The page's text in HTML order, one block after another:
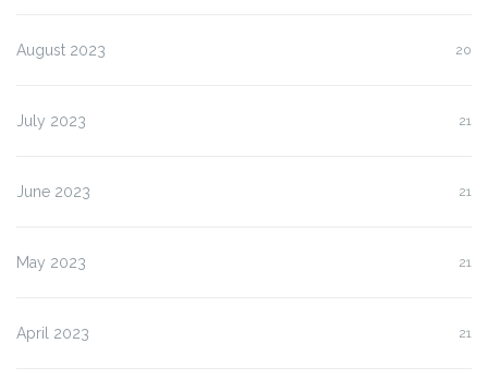
August 2023 20
July 2023 21
June 2023 21
May 2023 21
April 2023 21